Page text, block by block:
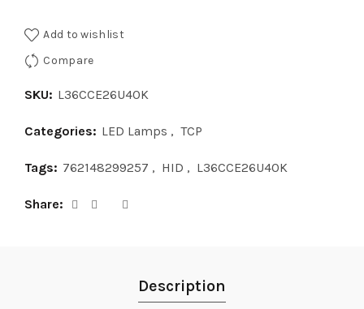
Add to wishlist
Compare
SKU: L36CCE26U40K
Categories: LED Lamps , TCP
Tags: 762148299257 , HID , L36CCE26U40K
Share
Description